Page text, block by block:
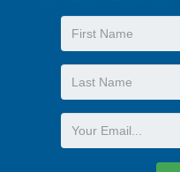
Support and
Life-Enriching
First
Name
Last
Name
Email